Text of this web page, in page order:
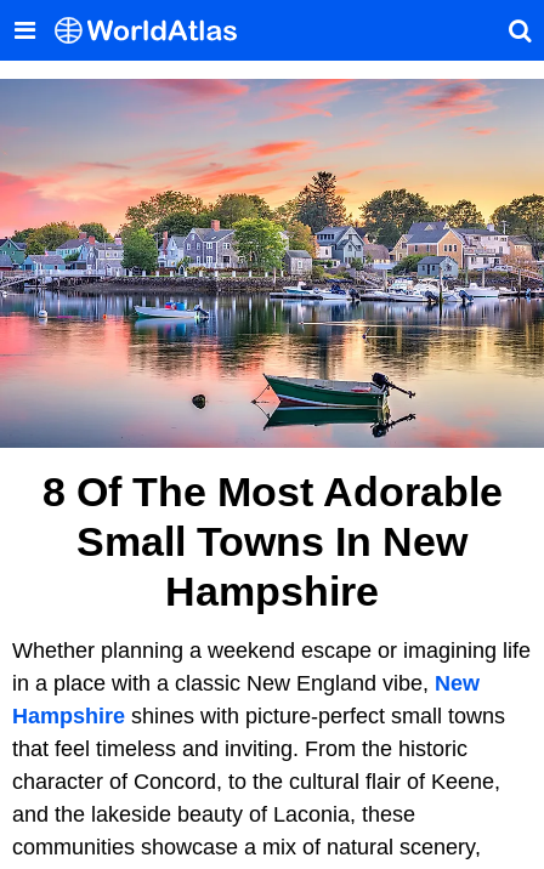
8 Of The Most Adorable
Small Towns In New
Hampshire
Whether planning a weekend escape or imagining life
in a place with a classic New England vibe, New
Hampshire shines with picture-perfect small towns
that feel timeless and inviting. From the historic
character of Concord, to the cultural flair of Keene,
and the lakeside beauty of Laconia, these
communities showcase a mix of natural scenery,